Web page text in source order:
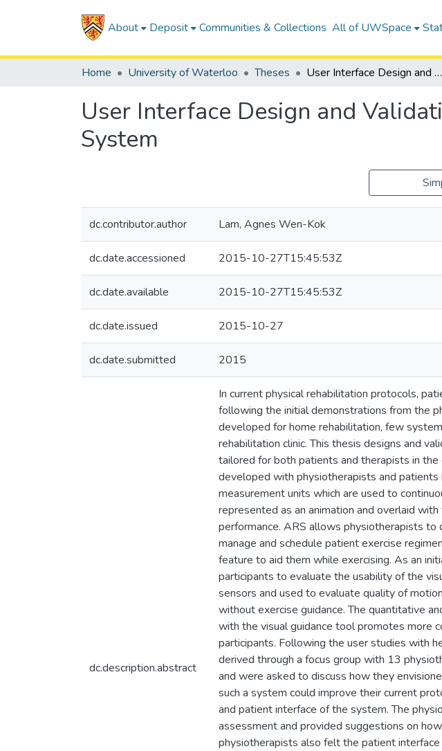
About Deposit Communities & Collections All of UWSpace
Home University of Waterloo Theses User Interface Design and Validation for the Automated Rehabilitation System
User Interface Design and
System
dc.contributor.author Lam, Agnes Wen-Kok
dc.date.accessioned 2015-10-27T15:45:53Z
dc.date.available 2015-10-27T15:45:53Z
dc.date.issued 2015-10-27
dc.date.submitted 2015
dc.description.abstract
In current physical rehabilitation protocols,
following the initial demonstrations from the
developed for home rehabilitation, few
rehabilitation clinic. This thesis designs and
tailored for both patients and therapists in
developed with physiotherapists and
measurement units which are used to
represented as an animation and overlaid
performance. ARS allows physiotherapists
manage and schedule patient exercise
feature to aid them while exercising. As an
participants to evaluate the usability of the
sensors and used to evaluate quality of
without exercise guidance. The quantitative
with the visual guidance tool promotes more
participants. Following the user studies with
derived through a focus group with 13
and were asked to discuss how they
such a system could improve their current
and patient interface of the system. The
assessment and provided suggestions on
physiotherapists also felt the patient